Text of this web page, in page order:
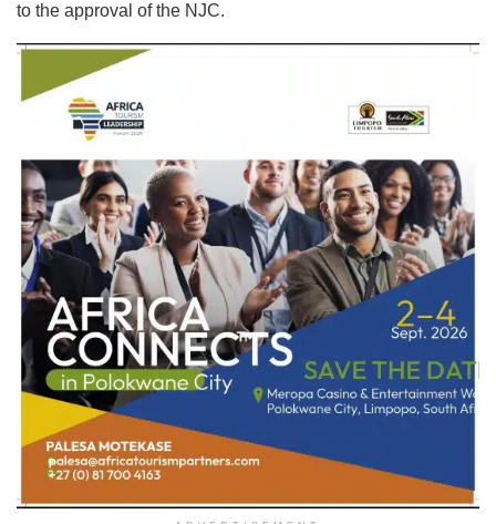
to the approval of the NJC.